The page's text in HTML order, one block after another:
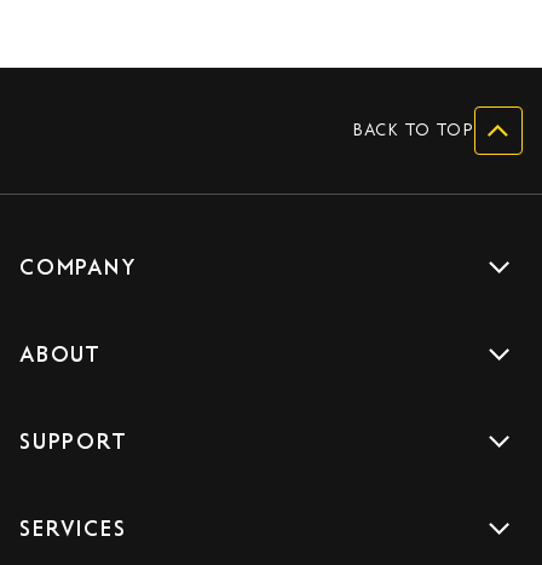
BACK TO TOP
COMPANY
ABOUT
SUPPORT
SERVICES